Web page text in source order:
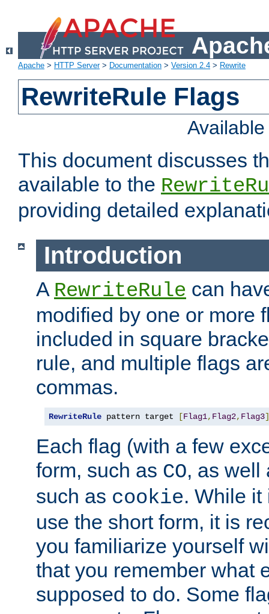
Apache > HTTP Server> Documentation > Version 2.4 > Rewrite
RewriteRule Flags
This document discusses
available to the
providing detailed
Introduction
A RewriteRule can
modified by one or more
included in square
rule, and multiple flags
commas.
RewriteRule pattern target [Flag1, Flag2, Flag3]
Each flag (with a few
form, such as CO, as well
such as cookie. While it
use the short form, it is
you familiarize yourself
that you remember what
supposed to do. Some